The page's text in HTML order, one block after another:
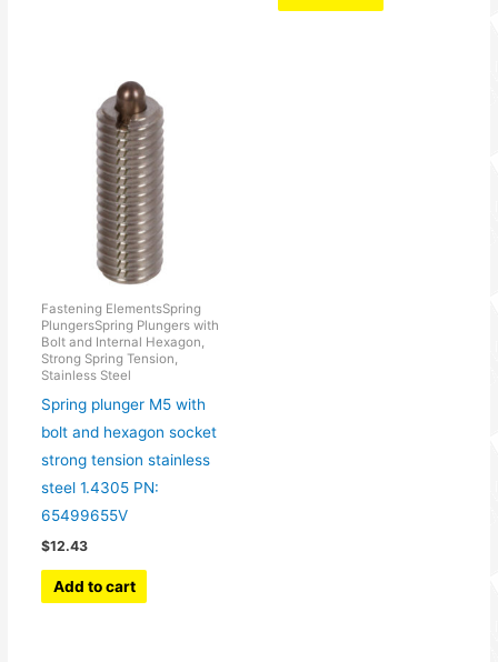
Fastening ElementsSpring
PlungersSpring Plungers with
Bolt and Internal Hexagon,
Strong Spring Tension,
Stainless Steel
Spring plunger M5 with
bolt and hexagon socket
strong tension stainless
steel 1.4305 PN:
65499655V
$12.43
Add to cart